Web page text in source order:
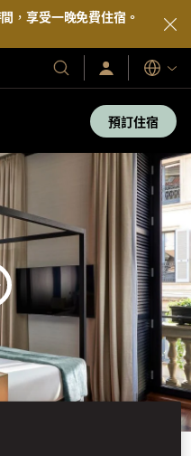
，享受一晚免費住宿。
我
們
村
登
入/
即
加
入
語
言
預訂住宿